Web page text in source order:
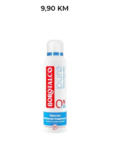
9,90 KM